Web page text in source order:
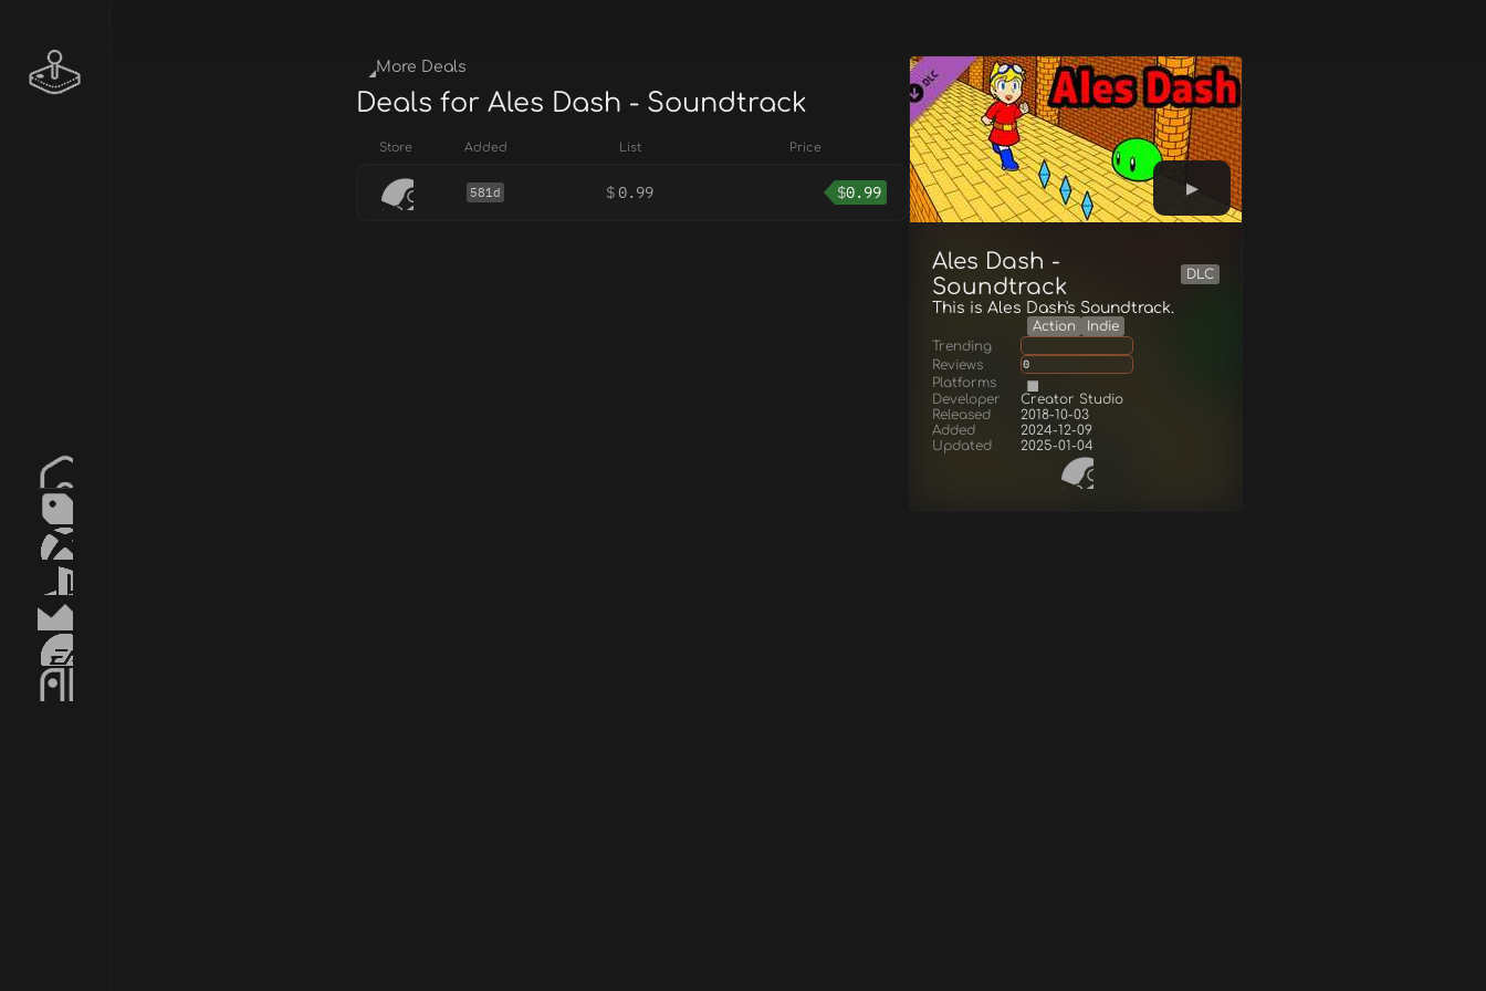
Ales Dash -
Soundtrack
DLC
This is Ales Dash's Soundtrack.
Action
Indie
Trending
Reviews
0
Platforms
Developer
Creator Studio
Released
2018-10-03
Added
2024-12-09
Updated
2025-01-04
More Deals
Deals for Ales Dash - Soundtrack
Store Added List Price
581d $0.99 $0.99